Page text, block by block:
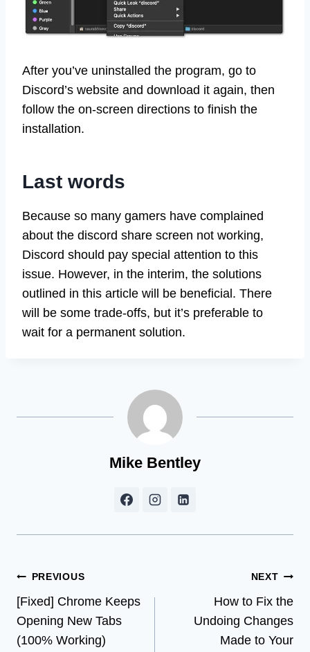
After you’ve uninstalled the program, go to
Discord’s website and download it again, then
follow the on-screen directions to finish the
installation.
Last words
Because so many gamers have complained
about the discord share screen not working,
Discord should pay special attention to this
issue. However, in the interim, the solutions
outlined in this article will be beneficial. There
will be some trade-offs, but it’s preferable to
wait for a permanent solution.
Mike Bentley
Post
navigation
PREVIOUS
[Fixed] Chrome Keeps
Opening New Tabs
(100% Working)
NEXT
How to Fix the
Undoing Changes
Made to Your